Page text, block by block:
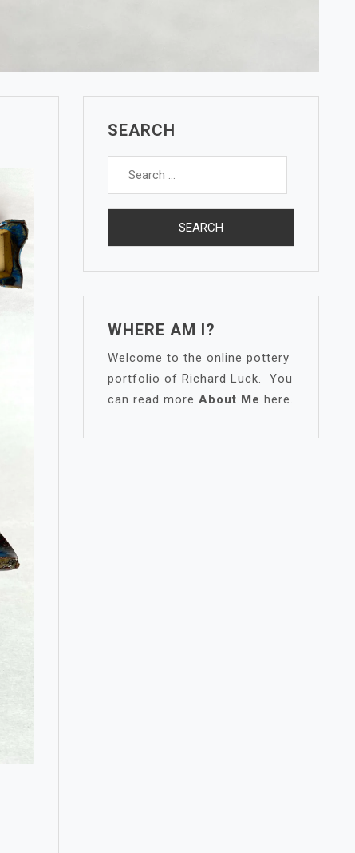
SEARCH
Search
WHERE AM I?
Welcome to the online pottery
portfolio of Richard Luck. You
can read more About Me here.